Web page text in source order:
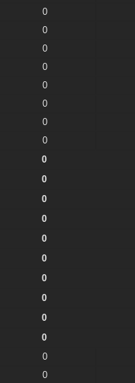
0
0
0
0
0
0
0
0
0
0
0
0
0
0
0
0
0
0
0
0